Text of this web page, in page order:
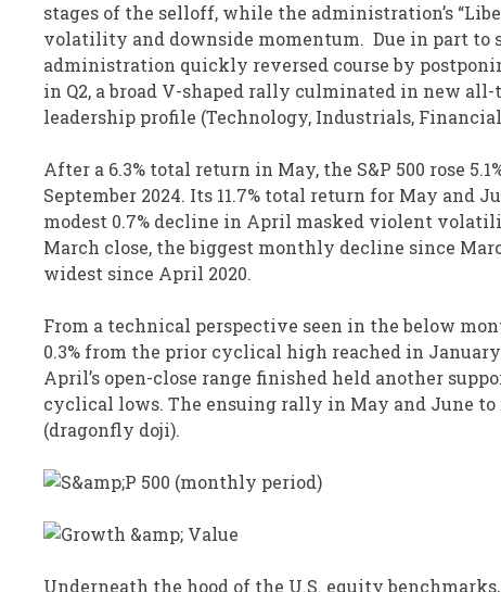
stages of the selloff, while the administration’s
volatility and downside momentum. Due in part to
administration quickly reversed course by
in Q2, a broad V-shaped rally culminated in new
leadership profile (Technology, Industrials,
After a 6.3% total return in May, the S&P 500 rose
September 2024. Its 11.7% total return for May and
modest 0.7% decline in April masked violent
March close, the biggest monthly decline since
widest since April 2020.
From a technical perspective seen in the below
0.3% from the prior cyclical high reached in
April’s open-close range finished held another
cyclical lows. The ensuing rally in May and June
(dragonfly doji).
Underneath the hood of the U.S. equity